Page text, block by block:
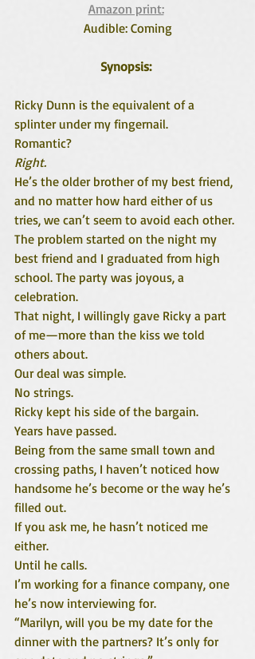
Amazon print:
Audible: Coming
Synopsis:
Ricky Dunn is the equivalent of a
splinter under my fingernail.
Romantic?
Right.
He’s the older brother of my best friend,
and no matter how hard either of us
tries, we can’t seem to avoid each other.
The problem started on the night my
best friend and I graduated from high
school. The party was joyous, a
celebration.
That night, I willingly gave Ricky a part
of me—more than the kiss we told
others about.
Our deal was simple.
No strings.
Ricky kept his side of the bargain.
Years have passed.
Being from the same small town and
crossing paths, I haven’t noticed how
handsome he’s become or the way he’s
filled out.
If you ask me, he hasn’t noticed me
either.
Until he calls.
I’m working for a finance company, one
he’s now interviewing for.
“Marilyn, will you be my date for the
dinner with the partners? It’s only for